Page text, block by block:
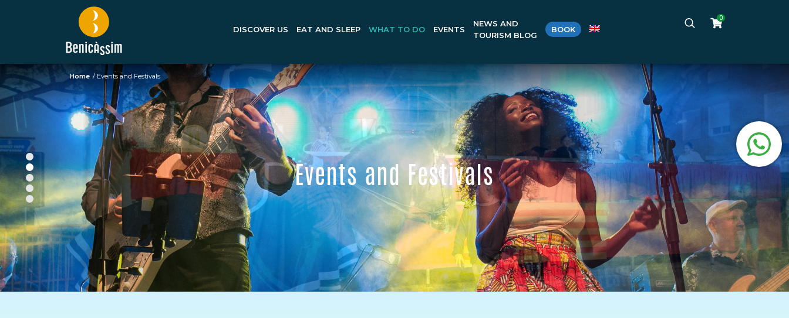
DISCOVER US EAT AND SLEEP WHAT TO DO EVENTS
NEWS AND
TOURISM BLOG
BOOK
0
Home / Events and Festivals
Events and Festivals